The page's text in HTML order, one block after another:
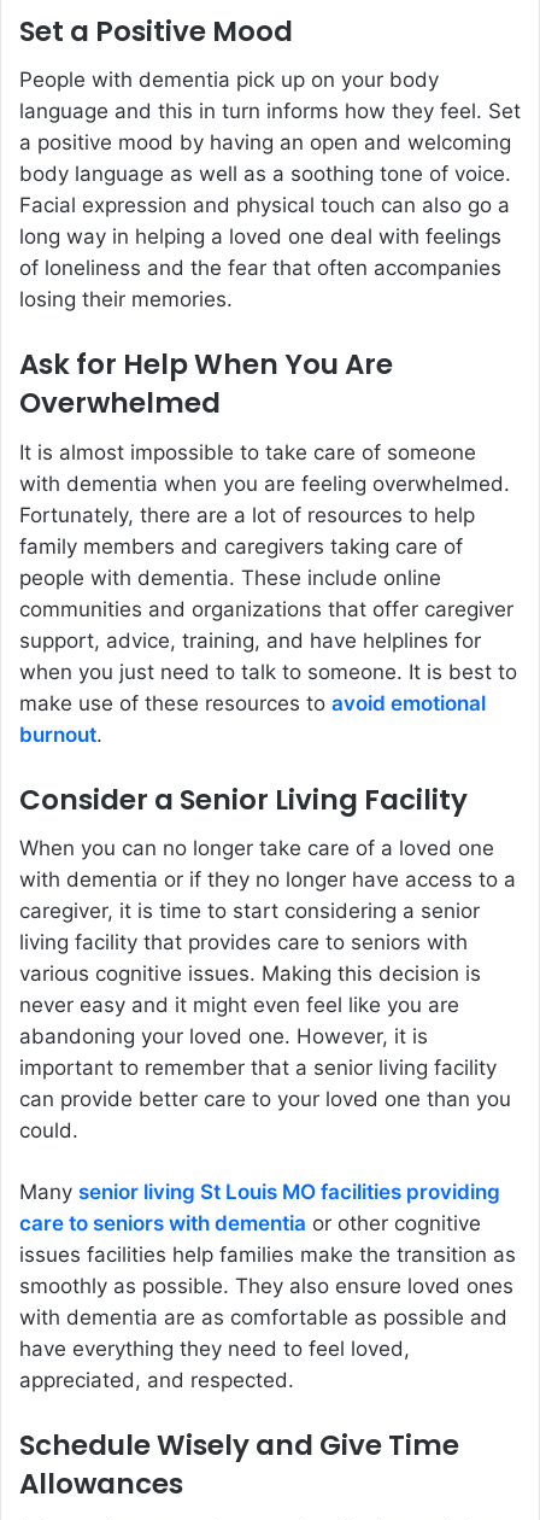
Set a Positive Mood
People with dementia pick up on your body
language and this in turn informs how they feel. Set
a positive mood by having an open and welcoming
body language as well as a soothing tone of voice.
Facial expression and physical touch can also go a
long way in helping a loved one deal with feelings
of loneliness and the fear that often accompanies
losing their memories.
Ask for Help When You Are
Overwhelmed
It is almost impossible to take care of someone
with dementia when you are feeling overwhelmed.
Fortunately, there are a lot of resources to help
family members and caregivers taking care of
people with dementia. These include online
communities and organizations that offer caregiver
support, advice, training, and have helplines for
when you just need to talk to someone. It is best to
make use of these resources to avoid emotional
burnout.
Consider a Senior Living Facility
When you can no longer take care of a loved one
with dementia or if they no longer have access to a
caregiver, it is time to start considering a senior
living facility that provides care to seniors with
various cognitive issues. Making this decision is
never easy and it might even feel like you are
abandoning your loved one. However, it is
important to remember that a senior living facility
can provide better care to your loved one than you
could.
Many senior living St Louis MO facilities providing
care to seniors with dementia or other cognitive
issues facilities help families make the transition as
smoothly as possible. They also ensure loved ones
with dementia are as comfortable as possible and
have everything they need to feel loved,
appreciated, and respected.
Schedule Wisely and Give Time
Allowances